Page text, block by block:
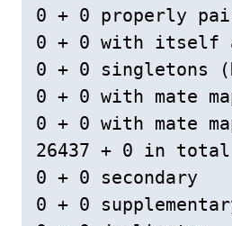
0 + 0 properly
0 + 0 with itself
0 + 0 singletons
0 + 0 with mate
0 + 0 with mate
26437 + 0 in total
0 + 0 secondary
0 + 0